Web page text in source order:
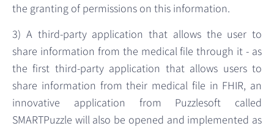
the granting of permissions on this information.
3) A third-party application that allows the user to
share information from the medical file through it - as
the first third-party application that allows users to
share information from their medical file in FHIR, an
innovative application from Puzzlesoft called
SMARTPuzzle will also be opened and implemented as